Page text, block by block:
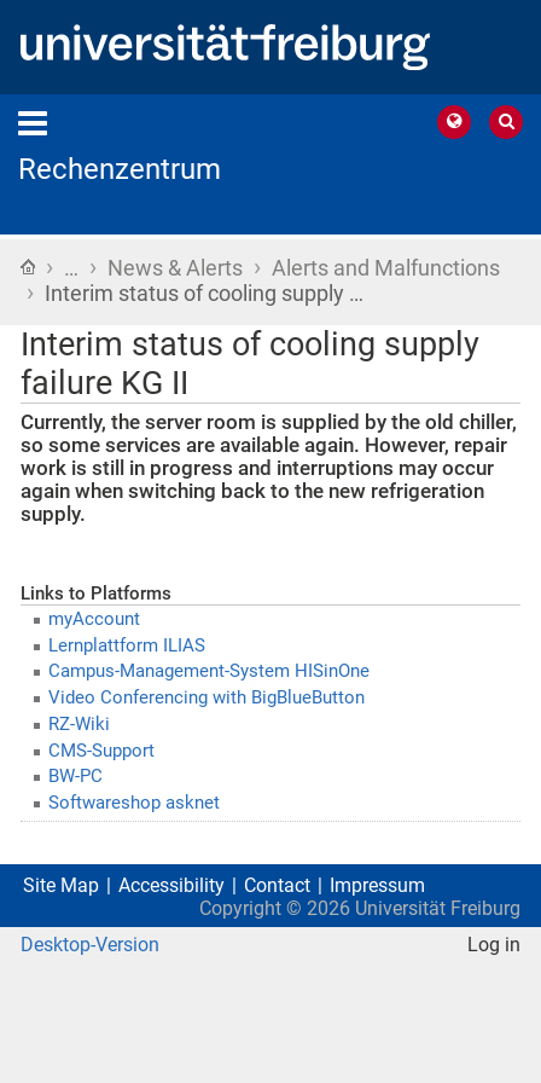
Rechenzentrum
Home
› … › News & Alerts › Alerts and Malfunctions
› Interim status of cooling supply …
Interim status of cooling supply
failure KG II
Currently, the server room is supplied by the old chiller,
so some services are available again. However, repair
work is still in progress and interruptions may occur
again when switching back to the new refrigeration
supply.
Links to Platforms
myAccount
Lernplattform ILIAS
Campus-Management-System HISinOne
Video Conferencing with BigBlueButton
RZ-Wiki
CMS-Support
BW-PC
Softwareshop asknet
Site Map Accessibility Contact
Impressum
Copyright © 2026 Universität Freiburg
Desktop-Version
Log in